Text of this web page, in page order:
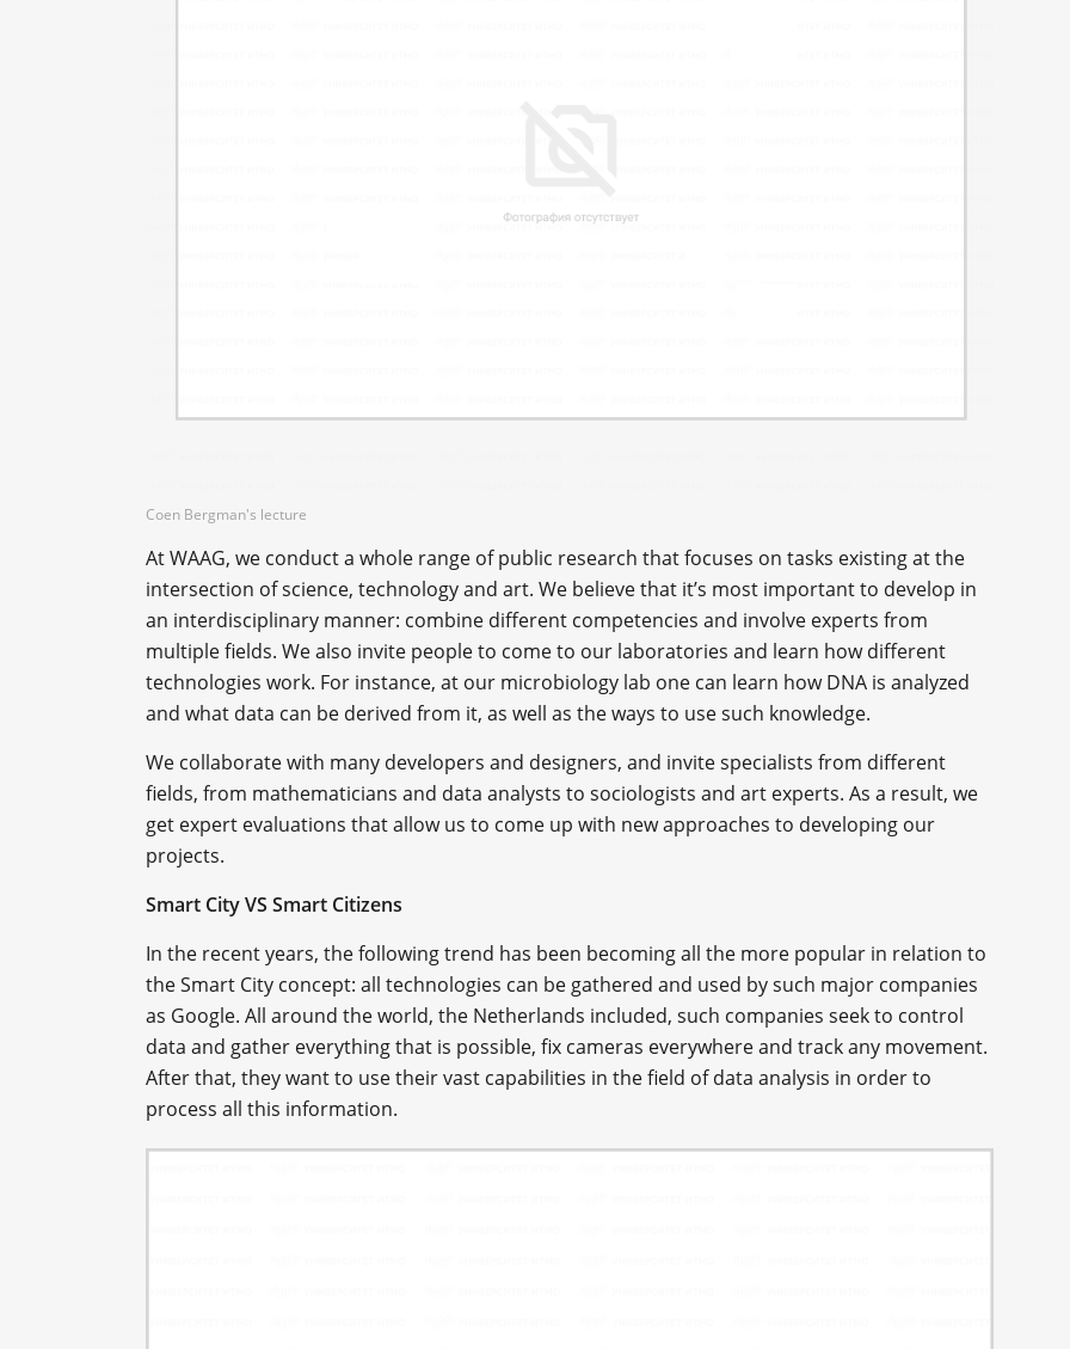
Сoen Bergman's lecture
At WAAG, we conduct a whole range of public research that focuses on tasks existing at the
intersection of science, technology and art. We believe that it’s most important to develop in
an interdisciplinary manner: combine different competencies and involve experts from
multiple fields. We also invite people to come to our laboratories and learn how different
technologies work. For instance, at our microbiology lab one can learn how DNA is analyzed
and what data can be derived from it, as well as the ways to use such knowledge.
We collaborate with many developers and designers, and invite specialists from different
fields, from mathematicians and data analysts to sociologists and art experts. As a result, we
get expert evaluations that allow us to come up with new approaches to developing our
projects.
Smart City VS Smart Citizens
In the recent years, the following trend has been becoming all the more popular in relation to
the Smart City concept: all technologies can be gathered and used by such major companies
as Google. All around the world, the Netherlands included, such companies seek to control
data and gather everything that is possible, fix cameras everywhere and track any movement.
After that, they want to use their vast capabilities in the field of data analysis in order to
process all this information.